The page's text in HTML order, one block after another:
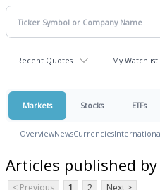
Recent Quotes My Watchlist
Markets Stocks ETFs
OverviewNewsCurrencies
Articles published
< Previous 1 2 Next >